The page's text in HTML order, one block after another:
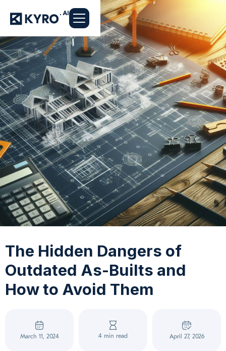
The Hidden Dangers of
Outdated As-Builts and
How to Avoid Them
March 11, 2024 4 min read April 27, 2026